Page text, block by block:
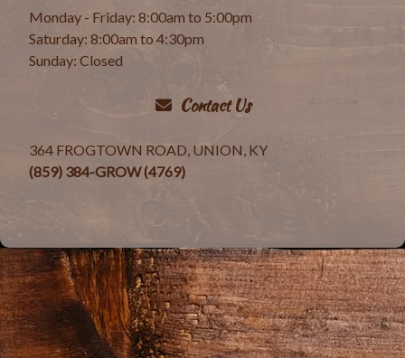
Monday - Friday: 8:00am to 5:00pm
Saturday: 8:00am to 4:30pm
Sunday: Closed
Contact Us
364 FROGTOWN ROAD, UNION, KY
(859) 384-GROW (4769)